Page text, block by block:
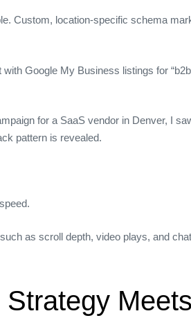
Custom, location‑specific schema
Google My Business listings for
for a SaaS vendor in Denver, I
pattern is revealed.
as scroll depth, video plays, and
Meets